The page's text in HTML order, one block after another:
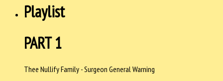
Playlist
PART 1
Thee Nullify Family - Surgeon General Warning